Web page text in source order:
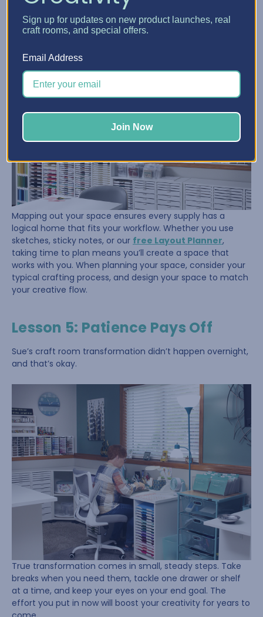
Once her supplies were under control, Sue turned her
attention to the room itself. She took the time to
measure, tape out her floor, and visualize where her
Mapping out your space ensures every supply has a
logical home that fits your workflow. Whether you use
sketches, sticky notes, or our free Layout Planner,
taking time to plan means you’ll create a space that
works with you. When planning your space, consider your
typical crafting process, and design your space to match
your creative flow.
Lesson 5: Patience Pays Off
Sue’s craft room transformation didn’t happen overnight,
and that’s okay.
True transformation comes in small, steady steps. Take
breaks when you need them, tackle one drawer or shelf
at a time, and keep your eyes on your end goal. The
effort you put in now will boost your creativity for years to
Sign up for updates on new product launches, real
craft rooms, and special offers.
Email Address
Join Now